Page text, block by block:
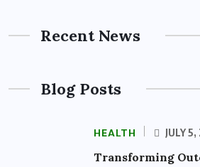
Recent News
Blog Posts
HEALTH JULY
Transforming